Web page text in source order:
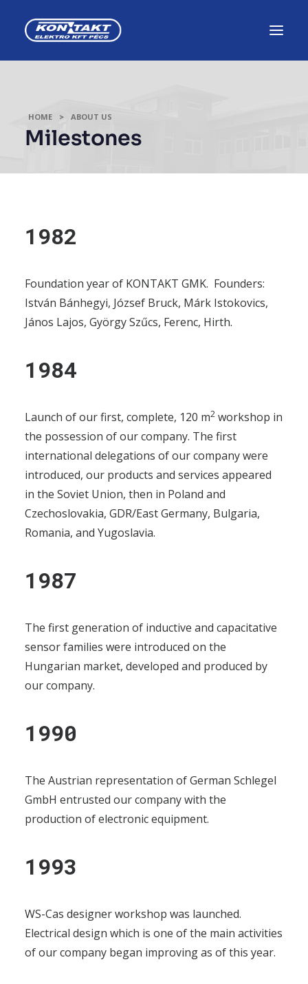
CAREER, TRAINING
INDUSTRIAL AUTOMATION
ELECTRONIC APPLIANCES
COMMERCE, REPRESENTATION
CONTACT
MAGYAR
HOME ABOUT US
Milestones
1982
Foundation year of KONTAKT GMK. Founders:
István Bánhegyi, József Bruck, Márk Istokovics,
János Lajos, György Szűcs, Ferenc, Hirth.
1984
Launch of our first, complete, 120 m2 workshop in
the possession of our company. The first
international delegations of our company were
introduced, our products and services appeared
in the Soviet Union, then in Poland and
Czechoslovakia, GDR/East Germany, Bulgaria,
Romania, and Yugoslavia.
1987
The first generation of inductive and capacitative
sensor families were introduced on the
Hungarian market, developed and produced by
our company.
1990
The Austrian representation of German Schlegel
GmbH entrusted our company with the
production of electronic equipment.
1993
WS-Cas designer workshop was launched.
Electrical design which is one of the main activities
of our company began improving as of this year.